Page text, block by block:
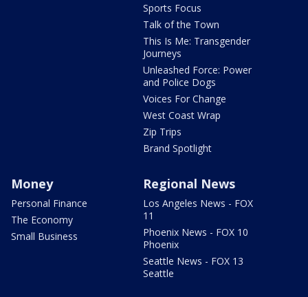
Sports Focus
Talk of the Town
This Is Me: Transgender
Journeys
Unleashed Force: Power
and Police Dogs
Voices For Change
West Coast Wrap
Zip Trips
Brand Spotlight
Money
Personal Finance
The Economy
Small Business
Regional News
Los Angeles News - FOX
11
Phoenix News - FOX 10
Phoenix
Seattle News - FOX 13
Seattle